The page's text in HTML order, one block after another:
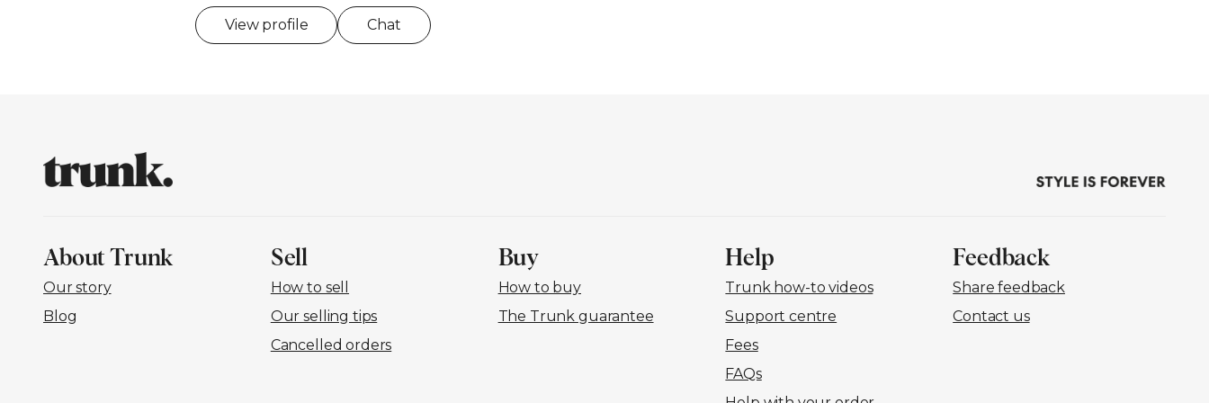
View profile Chat
About Trunk
Our story
Blog
Sell
How to sell
Our selling tips
Cancelled orders
Buy
How to buy
The Trunk guarantee
Help
Trunk how-to videos
Support centre
Fees
FAQs
Feedback
Share feedback
Contact us